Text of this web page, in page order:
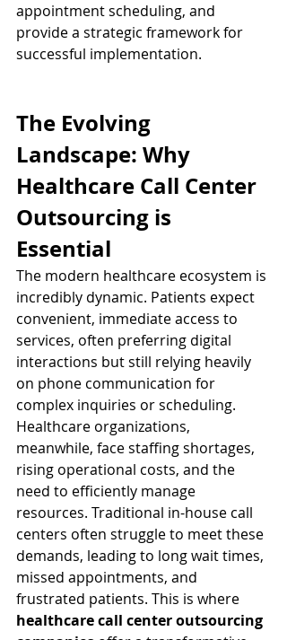
appointment scheduling, and
provide a strategic framework for
successful implementation.
The Evolving
Landscape: Why
Healthcare Call Center
Outsourcing is
Essential
The modern healthcare ecosystem is
incredibly dynamic. Patients expect
convenient, immediate access to
services, often preferring digital
interactions but still relying heavily
on phone communication for
complex inquiries or scheduling.
Healthcare organizations,
meanwhile, face staffing shortages,
rising operational costs, and the
need to efficiently manage
resources. Traditional in-house call
centers often struggle to meet these
demands, leading to long wait times,
missed appointments, and
frustrated patients. This is where
healthcare call center outsourcing